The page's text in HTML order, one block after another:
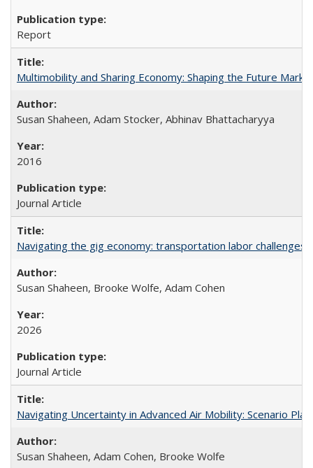
Report
Multimobility and Sharing Economy: Shaping the Future
Susan Shaheen, Adam Stocker, Abhinav Bhattacharyya
2016
Journal Article
Navigating the gig economy: transportation labor challenges
Susan Shaheen, Brooke Wolfe, Adam Cohen
2026
Journal Article
Navigating Uncertainty in Advanced Air Mobility: Scenario
Susan Shaheen, Adam Cohen, Brooke Wolfe